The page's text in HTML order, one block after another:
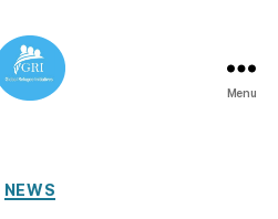
Menu
Categories
NEWS